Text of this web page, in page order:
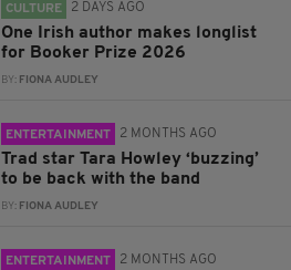
CULTURE 2 DAYS AGO
One Irish author makes longlist
for Booker Prize 2026
BY: FIONA AUDLEY
ENTERTAINMENT 2 MONTHS AGO
Trad star Tara Howley ‘buzzing’
to be back with the band
BY: FIONA AUDLEY
ENTERTAINMENT 2 MONTHS AGO